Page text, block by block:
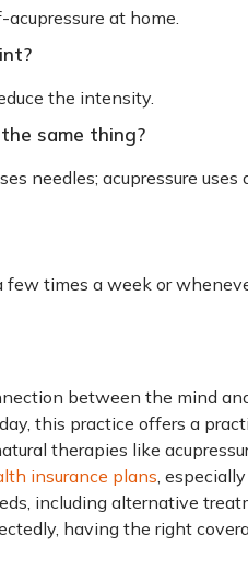
at home.
the intensity.
same thing?
needles; acupressure uses
times a week or
between the mind
this practice offers a
therapies like
insurance plans, especially
including alternative
having the right